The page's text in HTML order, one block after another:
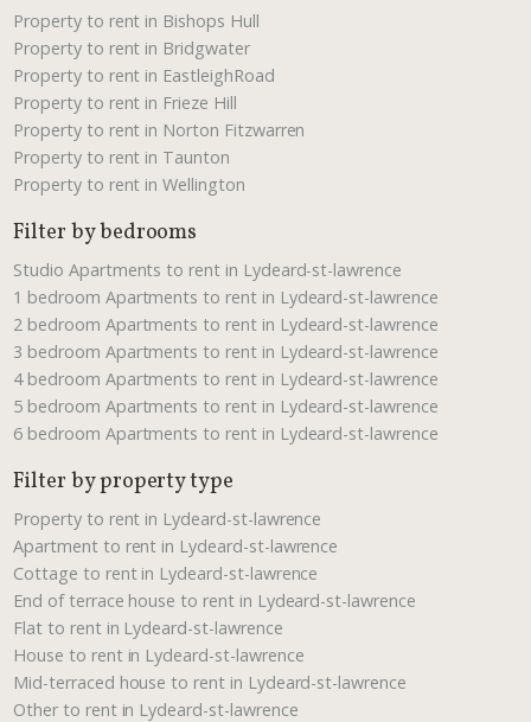
Property to rent in Bishops Hull
Property to rent in Bridgwater
Property to rent in EastleighRoad
Property to rent in Frieze Hill
Property to rent in Norton Fitzwarren
Property to rent in Taunton
Property to rent in Wellington
Filter by bedrooms
Studio Apartments to rent in Lydeard-st-lawrence
1 bedroom Apartments to rent in Lydeard-st-lawrence
2 bedroom Apartments to rent in Lydeard-st-lawrence
3 bedroom Apartments to rent in Lydeard-st-lawrence
4 bedroom Apartments to rent in Lydeard-st-lawrence
5 bedroom Apartments to rent in Lydeard-st-lawrence
6 bedroom Apartments to rent in Lydeard-st-lawrence
Filter by property type
Property to rent in Lydeard-st-lawrence
Apartment to rent in Lydeard-st-lawrence
Cottage to rent in Lydeard-st-lawrence
End of terrace house to rent in Lydeard-st-lawrence
Flat to rent in Lydeard-st-lawrence
House to rent in Lydeard-st-lawrence
Mid-terraced house to rent in Lydeard-st-lawrence
Other to rent in Lydeard-st-lawrence